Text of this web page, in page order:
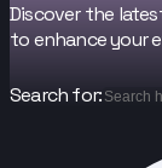
Discover the
to enhance your
Search for: